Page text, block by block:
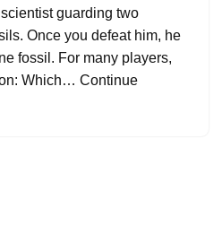
guarding two
Once you defeat him, he
fossil. For many players,
Which… Continue